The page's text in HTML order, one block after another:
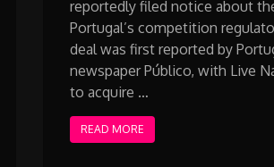
reportedly filed notice about
Portugal’s competition
deal was first reported by
newspaper Público, with Live
to acquire …
READ MORE